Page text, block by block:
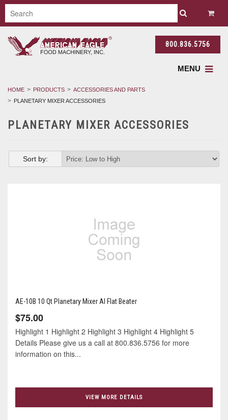
800.836.5756
MENU
HOME PRODUCTS
ACCESSORIES AND PARTS
PLANETARY MIXER ACCESSORIES
PLANETARY MIXER ACCESSORIES
Sort by:
AE-10B 10 Qt Planetary Mixer Al Flat Beater
$75.00
Highlight 1 Highlight 2 Highlight 3 Highlight 4 Highlight 5
Details Please give us a call at 800.836.5756 for more
information on this...
VIEW MORE DETAILS